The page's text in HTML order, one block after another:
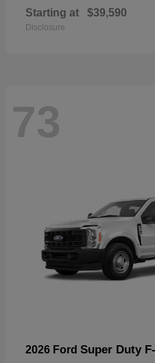
Starting at $39,590
Disclosure
73
2026 Ford Super Duty